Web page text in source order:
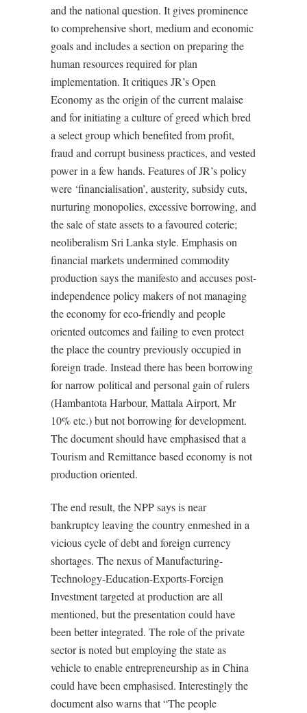
and the national question. It gives prominence
to comprehensive short, medium and economic
goals and includes a section on preparing the
human resources required for plan
implementation. It critiques JR’s Open
Economy as the origin of the current malaise
and for initiating a culture of greed which bred
a select group which benefited from profit,
fraud and corrupt business practices, and vested
power in a few hands. Features of JR’s policy
were ‘financialisation’, austerity, subsidy cuts,
nurturing monopolies, excessive borrowing, and
the sale of state assets to a favoured coterie;
neoliberalism Sri Lanka style. Emphasis on
financial markets undermined commodity
production says the manifesto and accuses post-
independence policy makers of not managing
the economy for eco-friendly and people
oriented outcomes and failing to even protect
the place the country previously occupied in
foreign trade. Instead there has been borrowing
for narrow political and personal gain of rulers
(Hambantota Harbour, Mattala Airport, Mr
10% etc.) but not borrowing for development.
The document should have emphasised that a
Tourism and Remittance based economy is not
production oriented.
The end result, the NPP says is near
bankruptcy leaving the country enmeshed in a
vicious cycle of debt and foreign currency
shortages. The nexus of Manufacturing-
Technology-Education-Exports-Foreign
Investment targeted at production are all
mentioned, but the presentation could have
been better integrated. The role of the private
sector is noted but employing the state as
vehicle to enable entrepreneurship as in China
could have been emphasised. Interestingly the
document also warns that “The people